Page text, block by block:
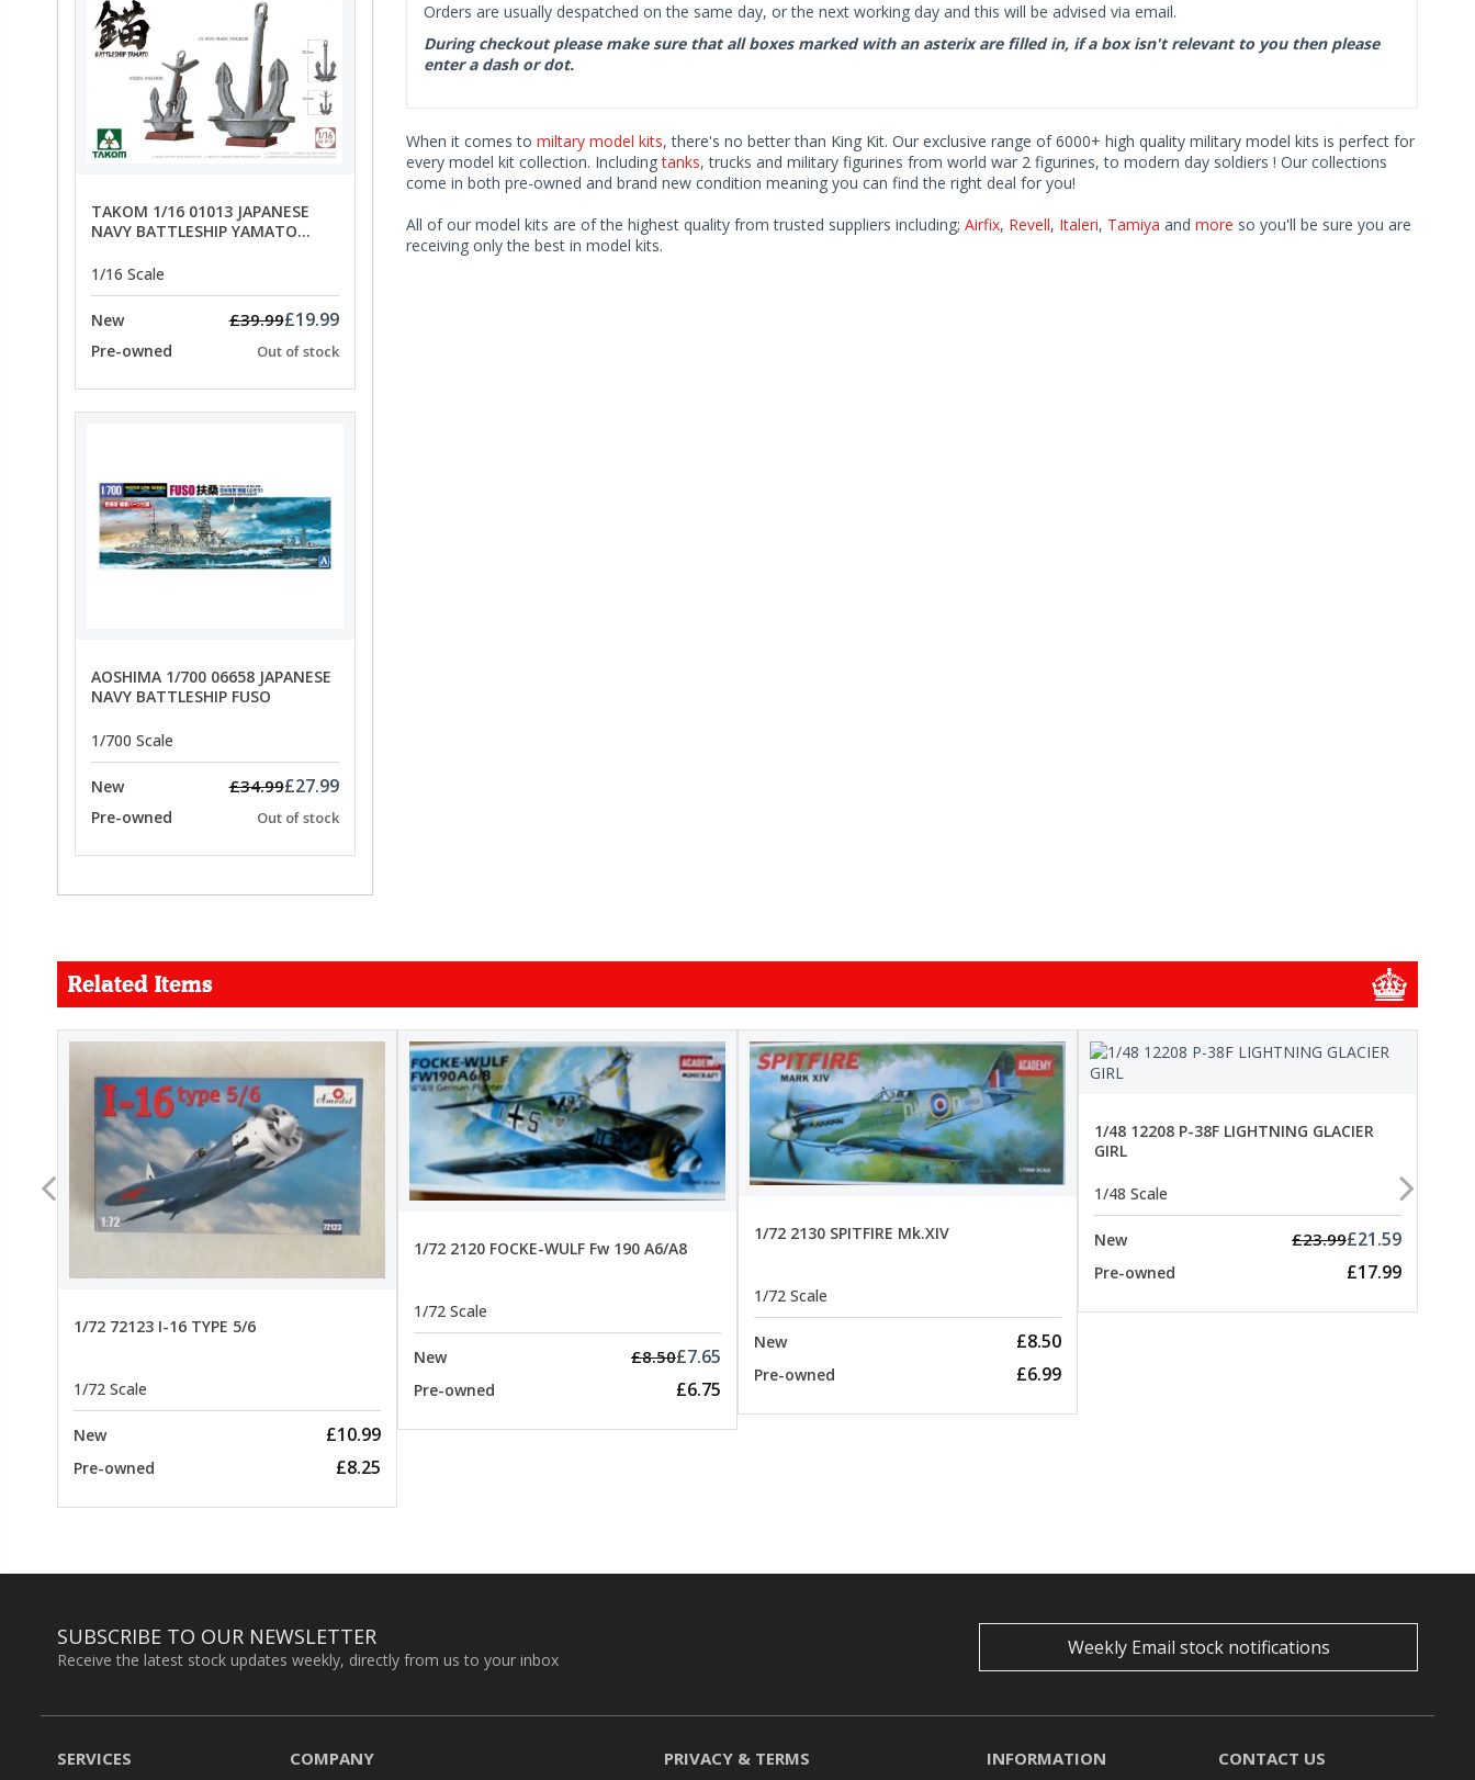
TAKOM 1/16 01013 JAPANESE
NAVY BATTLESHIP YAMATO
1/16 Scale
New £39.99£19.99
Pre-owned Out of stock
AOSHIMA 1/700 06658 JAPANESE
NAVY BATTLESHIP FUSO
1/700 Scale
New £34.99£27.99
Pre-owned Out of stock
Orders are usually despatched on the same day, or the next working day and this will be advised via email.
During checkout please make sure that all boxes marked with an asterix are filled in, if a box isn't relevant to you then please
enter a dash or dot.
When it comes to miltary model kits, there's no better than King Kit. Our exclusive range of 6000+ high quality military model kits is perfect for
every model kit collection. Includingtanks, trucks and military figurines from world war 2 figurines, to modern day soldiers ! Our collections
come in both pre-owned and brand new condition meaning you can find the right deal for you!
All of our model kits are of the highest quality from trusted suppliers including; Airfix, Revell, Italeri, Tamiya and more so you'll be sure you are
receiving only the best in model kits.
Related Items
1/72 72123 I-16 TYPE 5/6
1/72 Scale
New £10.99
Pre-owned £8.25
1/72 2120 FOCKE-WULF Fw 190 A6/A8
1/72 Scale
New £8.50£7.65
Pre-owned £6.75
1/72 2130 SPITFIRE Mk.XIV
1/72 Scale
New £8.50
Pre-owned £6.99
1/48 12208 P-38F LIGHTNING GLACIER
GIRL
1/48 Scale
New £23.99£21.59
Pre-owned £17.99
SUBSCRIBE TO OUR NEWSLETTER
Receive the latest stock updates weekly, directly from us to your inbox
Weekly Email stock notifications
SERVICES COMPANY PRIVACY & TERMS INFORMATION CONTACT US